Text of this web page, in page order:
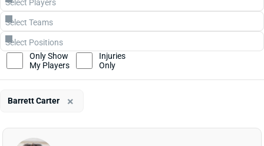
Only Show
My Players
Injuries
Only
Barrett Carter ×